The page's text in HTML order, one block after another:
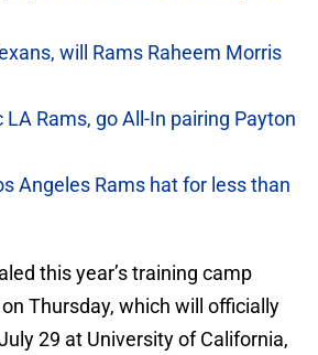
will Rams Raheem Morris
Rams, go All-In pairing Payton
Angeles Rams hat for less than
this year’s training camp
Thursday, which will officially
29 at University of California,